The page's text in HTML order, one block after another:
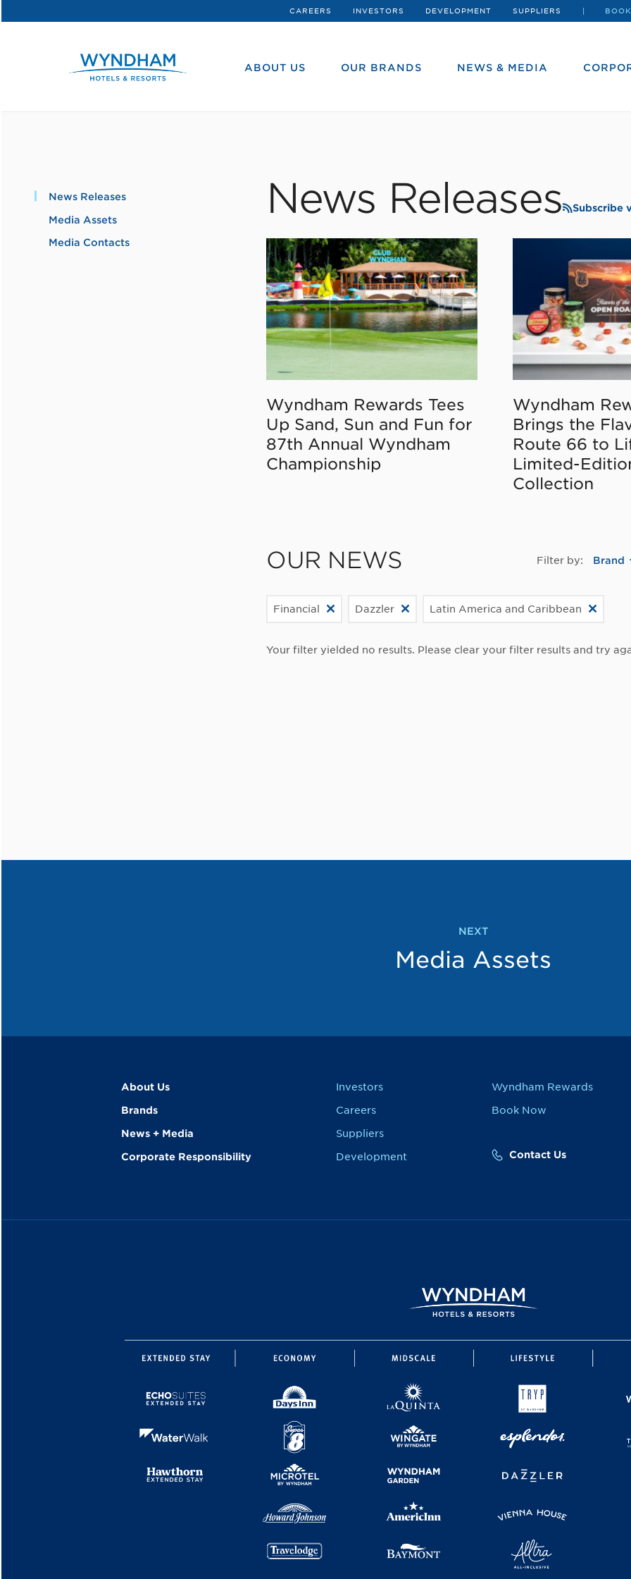
CAREERS INVESTORS DEVELOPMENT SUPPLIERS
ABOUT US OUR BRANDS NEWS & MEDIA
News Releases
Media Assets
Media Contacts
News Releases Subscribe
Wyndham Rewards Tees
Up Sand, Sun and Fun for
87th Annual Wyndham
Championship
Wyndham
Brings the
Route 66 to
Limited-
Collection
OUR NEWS Filter by: Brand
Financial Dazzler Latin America and Caribbean
Your filter yielded no results. Please clear your filter results and try
NEXT
Media Assets
About Us
Brands
News + Media
Corporate Responsibility
Investors
Careers
Suppliers
Development
Wyndham Rewards
Book Now
Contact Us